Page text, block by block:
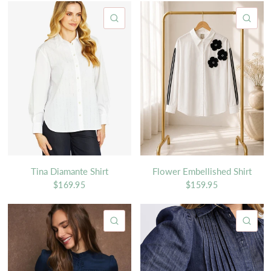
QUICK VIEW
Tina Diamante Shirt
$169.95
Flower Embellished Shirt
$159.95
QUICK VIEW